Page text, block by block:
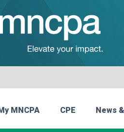
MNCPA CPE News